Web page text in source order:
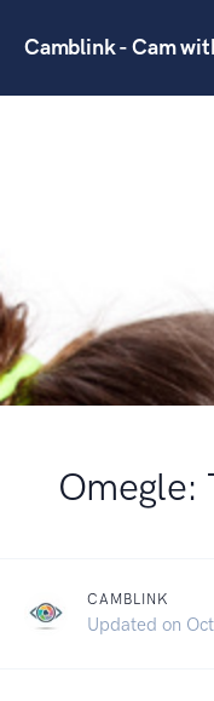
Camblink - Cam
Omegle:
CAMBLINK
Updated on